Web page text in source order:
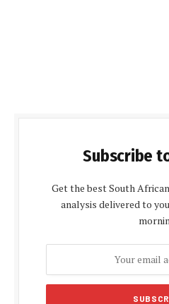
Subscribe
Get the best South
analysis delivered to